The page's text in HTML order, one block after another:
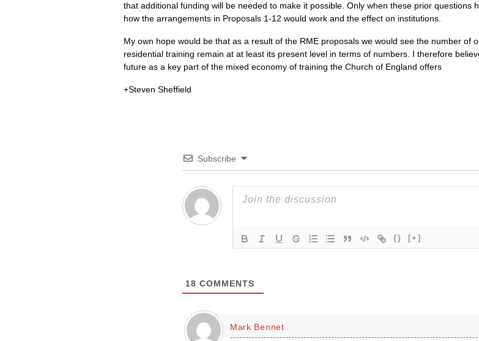
that additional funding will be needed to make it possible. Only when these prior questions
how the arrangements in Proposals 1-12 would work and the effect on institutions.
My own hope would be that as a result of the RME proposals we would see the number of
residential training remain at at least its present level in terms of numbers. I therefore
future as a key part of the mixed economy of training the Church of England offers
+Steven Sheffield
Subscribe
{} [+]
18 COMMENTS
Mark Bennet